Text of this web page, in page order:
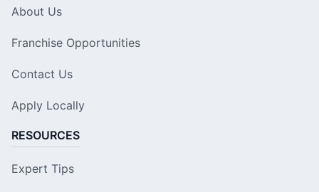
About Us
Franchise Opportunities
Contact Us
Apply Locally
RESOURCES
Expert Tips